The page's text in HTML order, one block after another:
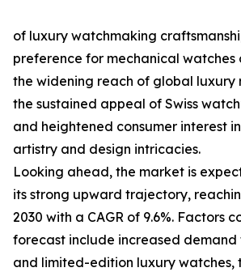
of luxury watchmaking
preference for mechanical watches
the widening reach of global luxury
the sustained appeal of Swiss
and heightened consumer interest
artistry and design intricacies.
Looking ahead, the market is
its strong upward trajectory,
2030 with a CAGR of 9.6%. Factors
forecast include increased demand
and limited-edition luxury watches,